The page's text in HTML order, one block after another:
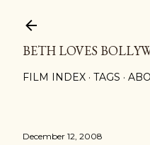
BETH LOVES
FILM INDEX TAGS
December 12, 2008